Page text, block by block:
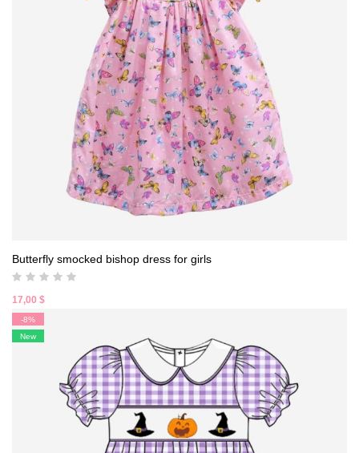
Butterfly smocked bishop dress for girls
17,00 $
-8%
New